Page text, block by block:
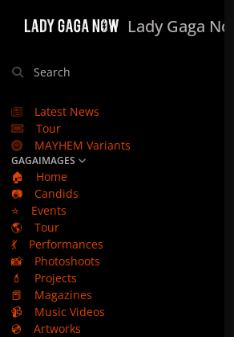
Lady Gaga Now
Search
Latest News
Tour
MAYHEM Variants
GAGAIMAGES
🏠
Home
📷
Candids
⭐
Events
🌎
Tour
💃
Performances
📸
Photoshoots
💄
Projects
📕
Magazines
📹
Music Videos
💿
Artworks